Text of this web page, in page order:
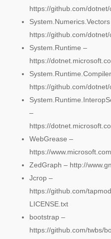
https://github.com/
https://github.com/
System.Runtime –
https://
https://github.com/
–
https://
WebGrease –
https://
ZedGraph – http://
Jcrop –
https://github.com/
LICENSE.txt
bootstrap –
https://github.com/twbs/